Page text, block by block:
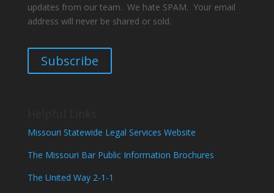
updates from our team. We hate SPAM. Your email
address will never be shared or sold.
Subscribe
Missouri Statewide Legal Services Website
The Missouri Bar Public Information Brochures
The United Way 2-1-1